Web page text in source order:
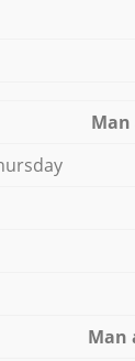
Мan
Мan